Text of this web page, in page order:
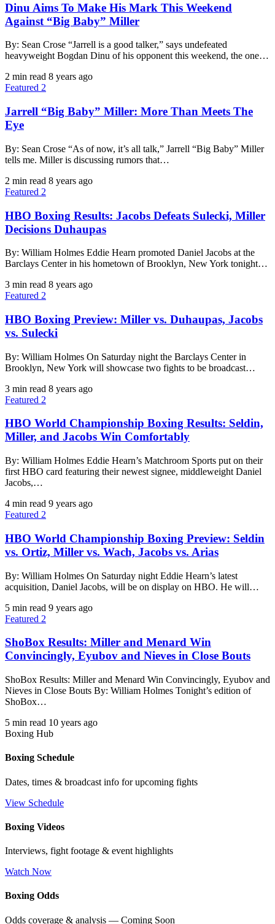
Dinu Aims To Make His Mark This Weekend
Against “Big Baby” Miller
By: Sean Crose “Jarrell is a good talker,” says undefeated
heavyweight Bogdan Dinu of his opponent this weekend, the one…
2 min read 8 years ago
Featured 2
Jarrell “Big Baby” Miller: More Than Meets The
Eye
By: Sean Crose “As of now, it’s all talk,” Jarrell “Big Baby” Miller
tells me. Miller is discussing rumors that…
2 min read 8 years ago
Featured 2
HBO Boxing Results: Jacobs Defeats Sulecki, Miller
Decisions Duhaupas
By: William Holmes Eddie Hearn promoted Daniel Jacobs at the
Barclays Center in his hometown of Brooklyn, New York tonight…
3 min read 8 years ago
Featured 2
HBO Boxing Preview: Miller vs. Duhaupas, Jacobs
vs. Sulecki
By: William Holmes On Saturday night the Barclays Center in
Brooklyn, New York will showcase two fights to be broadcast…
3 min read 8 years ago
Featured 2
HBO World Championship Boxing Results: Seldin,
Miller, and Jacobs Win Comfortably
By: William Holmes Eddie Hearn’s Matchroom Sports put on their
first HBO card featuring their newest signee, middleweight Daniel
Jacobs,…
4 min read 9 years ago
Featured 2
HBO World Championship Boxing Preview: Seldin
vs. Ortiz, Miller vs. Wach, Jacobs vs. Arias
By: William Holmes On Saturday night Eddie Hearn’s latest
acquisition, Daniel Jacobs, will be on display on HBO. He will…
5 min read 9 years ago
Featured 2
ShoBox Results: Miller and Menard Win
Convincingly, Eyubov and Nieves in Close Bouts
ShoBox Results: Miller and Menard Win Convincingly, Eyubov and
Nieves in Close Bouts By: William Holmes Tonight’s edition of
ShoBox…
5 min read 10 years ago
Boxing Hub
Boxing Schedule
Dates, times & broadcast info for upcoming fights
View Schedule
Boxing Videos
Interviews, fight footage & event highlights
Watch Now
Boxing Odds
Odds coverage & analysis — Coming Soon